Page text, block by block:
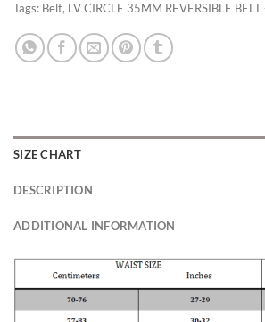
Tags: Belt, LV CIRCLE 35MM REVERSIBLE
SIZE CHART
DESCRIPTION
ADDITIONAL INFORMATION